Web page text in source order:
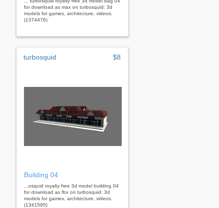
for download as max on turbosquid: 3d
models for games, architecture, videos.
(1374476)
turbosquid $8
Building 04
...osquid royalty free 3d model building 04
for download as fbx on turbosquid: 3d
models for games, architecture, videos.
(1341595)